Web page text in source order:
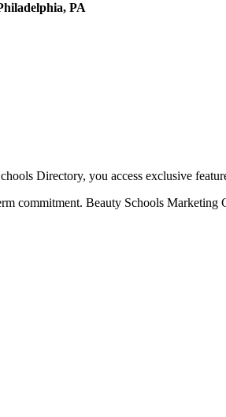
PA
Directory, you access exclusive
commitment. Beauty Schools